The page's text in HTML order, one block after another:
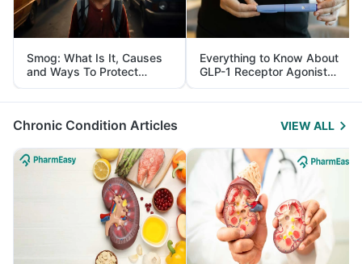
Smog: What Is It, Causes
and Ways To Protect
Yourself From It
Everything to Know About
GLP-1 Receptor Agonist
and Its Role in Weight
Management
Chronic Condition Articles VIEW ALL